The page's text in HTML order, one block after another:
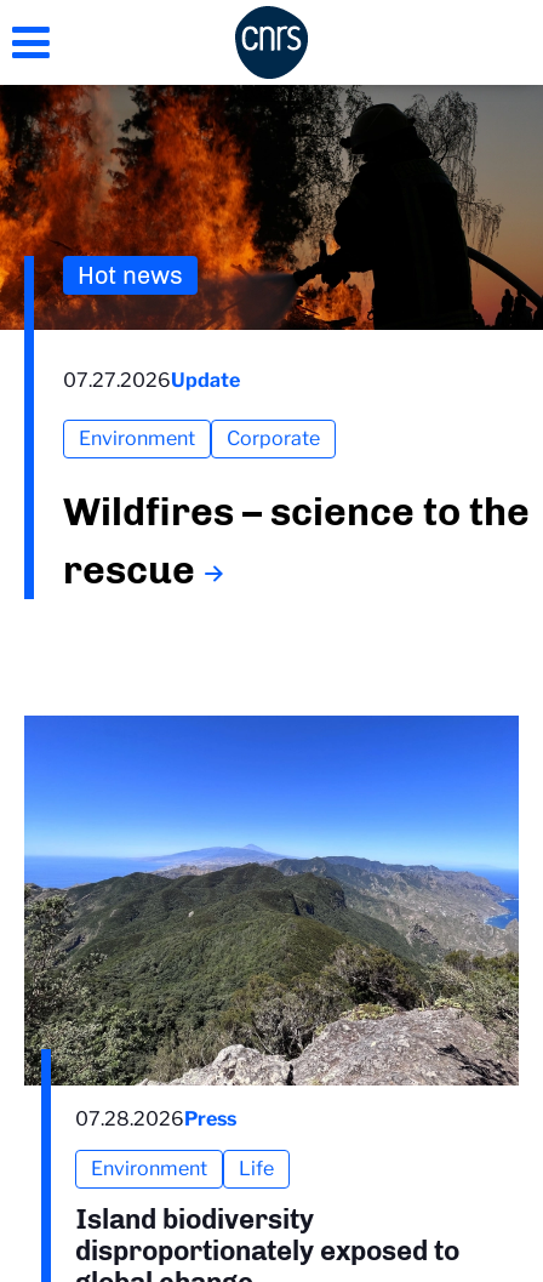
to
content
Hot news
07.27.2026Update
Environment Corporate
Wildfires – science to the
rescue
07.28.2026Press
Environment Life
Island biodiversity
disproportionately exposed to